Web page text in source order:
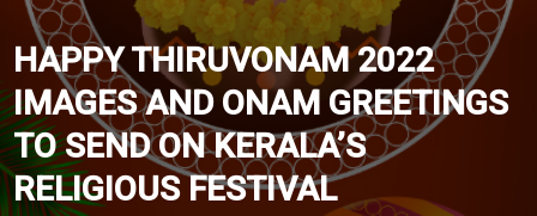
HAPPY THIRUVONAM 2022
IMAGES AND ONAM GREETINGS
TO SEND ON KERALA’S
RELIGIOUS FESTIVAL